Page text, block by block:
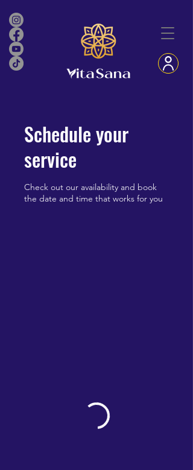
Schedule your
service
Check out our availability and book
the date and time that works for you